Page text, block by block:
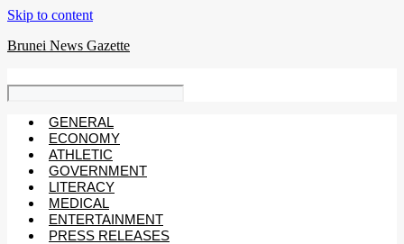
Skip to content
Brunei News Gazette
GENERAL
ECONOMY
ATHLETIC
GOVERNMENT
LITERACY
MEDICAL
ENTERTAINMENT
PRESS RELEASES